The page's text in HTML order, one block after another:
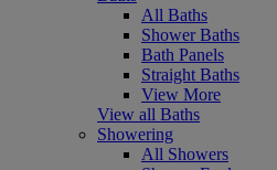
All Baths
Shower Baths
Bath Panels
Straight Baths
View More
View all Baths
Showering
All Showers